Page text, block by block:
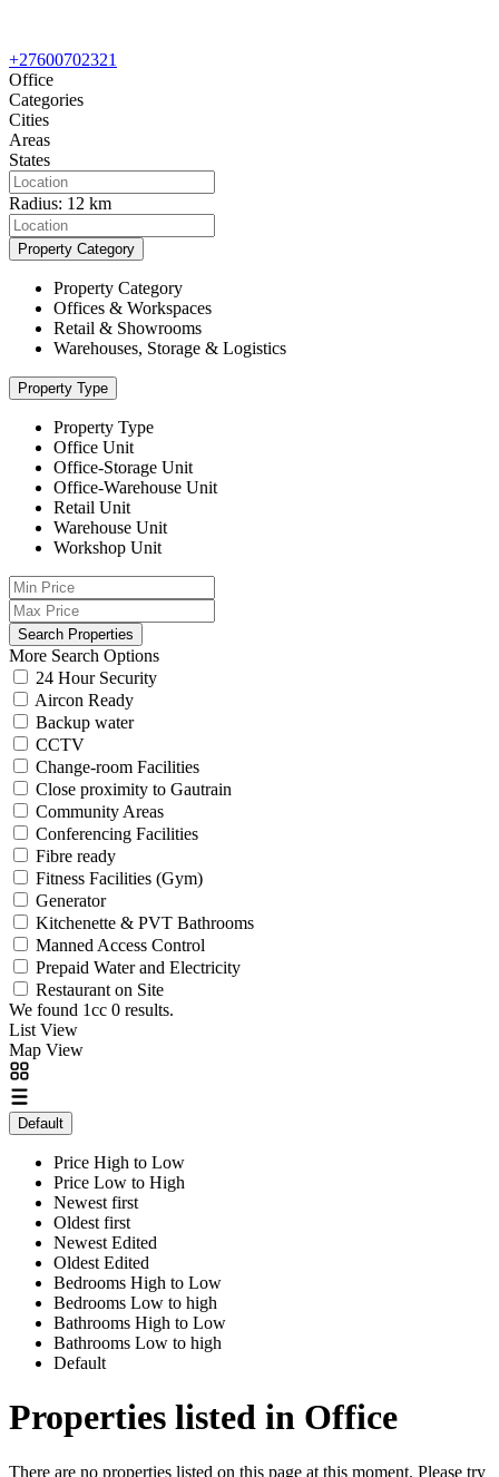
+27600702321
Office
Categories
Cities
Areas
States
Radius: 12 km
Property Category
Property Category
Offices & Workspaces
Retail & Showrooms
Warehouses, Storage & Logistics
Property Type
Property Type
Office Unit
Office-Storage Unit
Office-Warehouse Unit
Retail Unit
Warehouse Unit
Workshop Unit
More Search Options
24 Hour Security
Aircon Ready
Backup water
CCTV
Change-room Facilities
Close proximity to Gautrain
Community Areas
Conferencing Facilities
Fibre ready
Fitness Facilities (Gym)
Generator
Kitchenette & PVT Bathrooms
Manned Access Control
Prepaid Water and Electricity
Restaurant on Site
We found 1cc 0 results.
List View
Map View
Default
Price High to Low
Price Low to High
Newest first
Oldest first
Newest Edited
Oldest Edited
Bedrooms High to Low
Bedrooms Low to high
Bathrooms High to Low
Bathrooms Low to high
Default
Properties listed in Office
There are no properties listed on this page at this moment. Please try